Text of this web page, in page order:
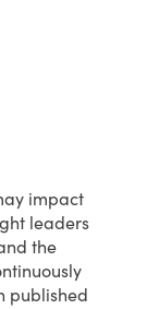
impact
leaders
the
published